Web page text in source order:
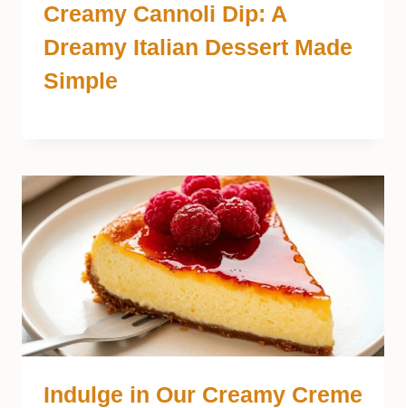
Creamy Cannoli Dip: A
Dreamy Italian Dessert Made
Simple
Indulge in Our Creamy Creme